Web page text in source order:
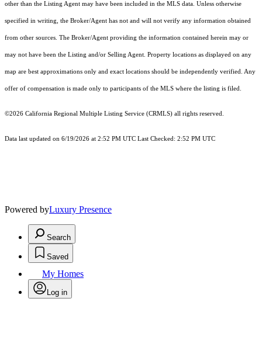
other than the Listing Agent may have been included in the MLS data. Unless otherwise
specified in writing, the Broker/Agent has not and will not verify any information obtained
from other sources. The Broker/Agent providing the information contained herein may or
may not have been the Listing and/or Selling Agent. Property locations as displayed on any
map are best approximations only and exact locations should be independently verified. Any
offer of compensation is made only to participants of the MLS where the listing is filed.
©2026 California Regional Multiple Listing Service (CRMLS) all rights reserved.
Data last updated on 6/19/2026 at 2:52 PM UTC Last Checked: 2:52 PM UTC
Powered byLuxury Presence
Search
Saved
My Homes
Log in